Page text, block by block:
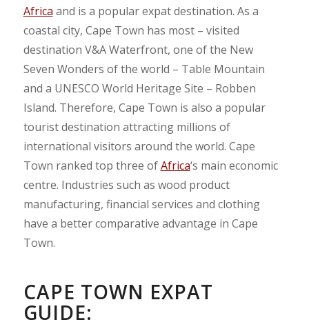
Africa and is a popular expat destination. As a
coastal city, Cape Town has most – visited
destination V&A Waterfront, one of the New
Seven Wonders of the world – Table Mountain
and a UNESCO World Heritage Site – Robben
Island. Therefore, Cape Town is also a popular
tourist destination attracting millions of
international visitors around the world. Cape
Town ranked top three ofAfrica‘s main economic
centre. Industries such as wood product
manufacturing, financial services and clothing
have a better comparative advantage in Cape
Town.
CAPE TOWN EXPAT
GUIDE: